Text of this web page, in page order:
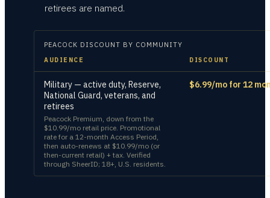
retirees are named.
PEACOCK DISCOUNT BY COMMUNITY
AUDIENCE DISCOUNT
Military — active duty, Reserve,
National Guard, veterans, and
retirees
Peacock Premium, down from the
$10.99/mo retail price. Promotional
rate for a 12-month Access Period,
then auto-renews at $10.99/mo (or
then-current retail) + tax. Verified
through SheerID; 18+, U.S. residents.
$6.99/mo for 12